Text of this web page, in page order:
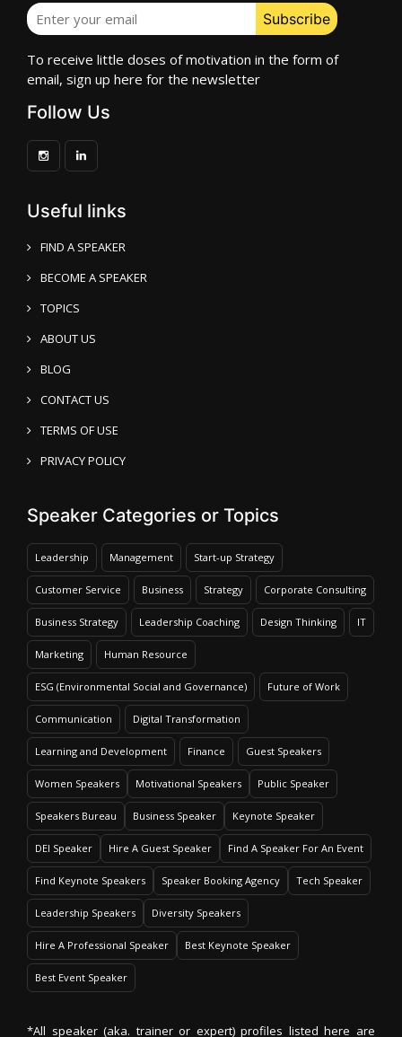
To receive little doses of motivation in the form of
email, sign up here for the newsletter
Follow Us
Useful links
FIND A SPEAKER
BECOME A SPEAKER
TOPICS
ABOUT US
BLOG
CONTACT US
TERMS OF USE
PRIVACY POLICY
Speaker Categories or Topics
Leadership Management Start-up Strategy
Customer Service Business Strategy Corporate Consulting
Business Strategy Leadership Coaching Design Thinking IT
Marketing Human Resource
ESG (Environmental Social and Governance) Future of Work
Communication Digital Transformation
Learning and Development Finance Guest Speakers
Women Speakers Motivational Speakers Public Speaker
Speakers Bureau Business Speaker Keynote Speaker
DEI Speaker Hire A Guest Speaker Find A Speaker For An Event
Find Keynote Speakers Speaker Booking Agency Tech Speaker
Leadership Speakers Diversity Speakers
Hire A Professional Speaker Best Keynote Speaker
Best Event Speaker
*All speaker (aka. trainer or expert) profiles listed here are